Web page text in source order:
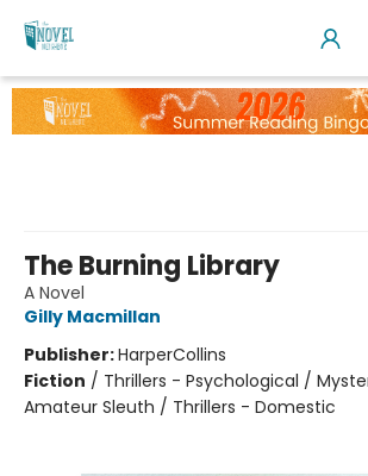
The Novel Neighbor
The Burning Library
A Novel
Gilly Macmillan
Publisher:HarperCollins
Fiction / Thrillers - Psychological /
Amateur Sleuth / Thrillers - Domestic